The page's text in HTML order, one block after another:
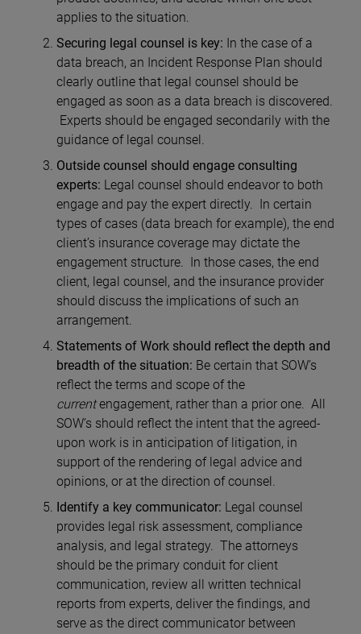
applies to the situation.
Securing legal counsel is key: In the case of a
data breach, an Incident Response Plan should
clearly outline that legal counsel should be
engaged as soon as a data breach is discovered.
Experts should be engaged secondarily with the
guidance of legal counsel.
Outside counsel should engage consulting
experts: Legal counsel should endeavor to both
engage and pay the expert directly. In certain
types of cases (data breach for example), the end
client’s insurance coverage may dictate the
engagement structure. In those cases, the end
client, legal counsel, and the insurance provider
should discuss the implications of such an
arrangement.
Statements of Work should reflect the depth and
breadth of the situation: Be certain that SOW’s
reflect the terms and scope of the
currentengagement, rather than a prior one. All
SOW’s should reflect the intent that the agreed-
upon work is in anticipation of litigation, in
support of the rendering of legal advice and
opinions, or at the direction of counsel.
Identify a key communicator: Legal counsel
provides legal risk assessment, compliance
analysis, and legal strategy. The attorneys
should be the primary conduit for client
communication, review all written technical
reports from experts, deliver the findings, and
serve as the direct communicator between